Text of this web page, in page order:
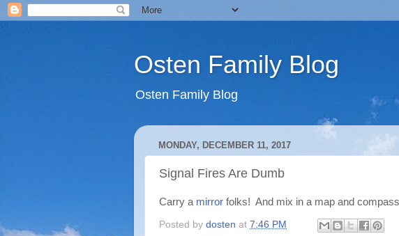
Osten Family Blog
Osten Family Blog
MONDAY, DECEMBER 11, 2017
Signal Fires Are Dumb
Carry a mirror folks! And mix in a map and
Posted by dosten at 7:46 PM